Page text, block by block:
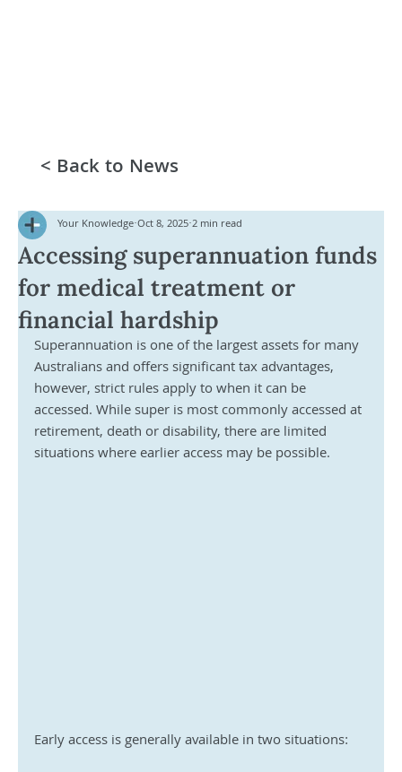
Accessing superannuation funds
for medical treatment or
financial hardship
Your Knowledge Oct 8, 2025 2 min read
Superannuation is one of the largest assets for many
Australians and offers significant tax advantages,
however, strict rules apply to when it can be
accessed. While super is most commonly accessed at
retirement, death or disability, there are limited
situations where earlier access may be possible.
Early access is generally available in two situations:
< Back to News